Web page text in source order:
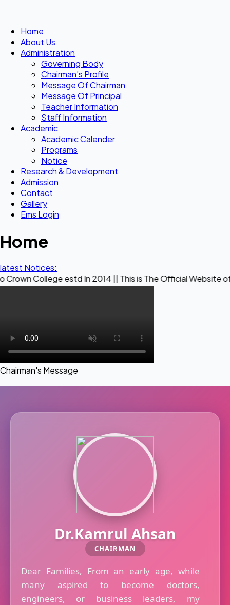
Home
About Us
Administration
Governing Body
Chairman’s Profile
Message Of Chairman
Message Of Principal
Teacher Information
Staff Information
Academic
Academic Calender
Programs
Notice
Research & Development
Admission
Contact
Gallery
Ems Login
Home
latest Notices:
estd In 2014 || This is The Official Website of Maestro
Chairman's Message
Dr.Kamrul Ahsan
CHAIRMAN
Dear Families, From an early age, while
many aspired to become doctors,
engineers, or business leaders, my